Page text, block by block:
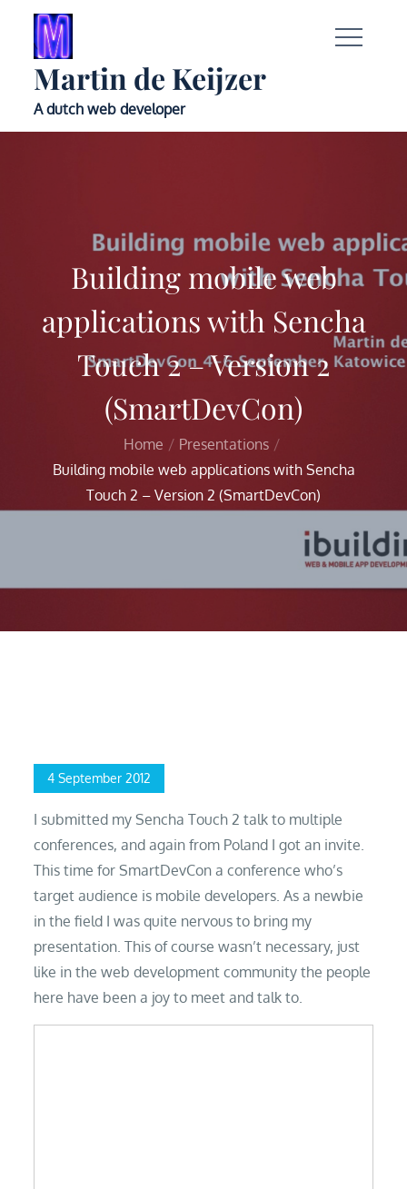
contentMartin de Keijzer
A dutch web developer
Building mobile web
applications with Sencha
Touch 2 – Version 2
(SmartDevCon)
Home
Presentations
Building mobile web applications with Sencha
Touch 2 – Version 2 (SmartDevCon)
Posted
4 September 2012
I submitted my Sencha Touch 2 talk to multiple
conferences, and again from Poland I got an invite.
This time for SmartDevCon a conference who’s
target audience is mobile developers. As a newbie
in the field I was quite nervous to bring my
presentation. This of course wasn’t necessary, just
like in the web development community the people
here have been a joy to meet and talk to.